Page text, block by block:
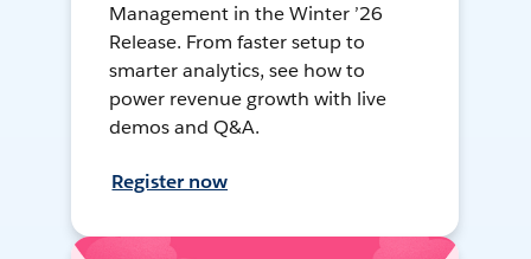
Management in the Winter ’26
Release. From faster setup to
smarter analytics, see how to
power revenue growth with live
demos and Q&A.
Register now